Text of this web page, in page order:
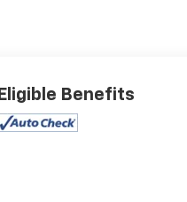
Eligible Benefits